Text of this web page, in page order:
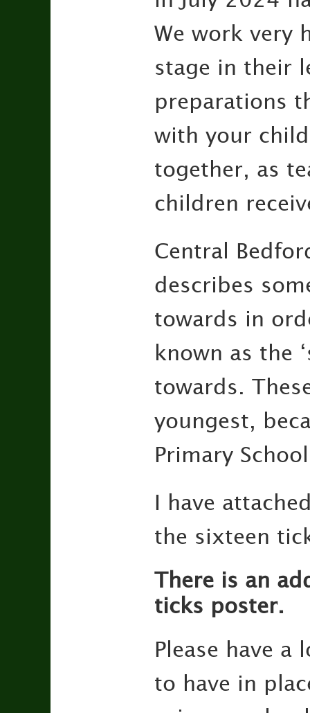
We work very
stage in their
preparations
with your
together, as
children
Central
describes
towards in
known as the
towards.
youngest,
Primary
I have
the sixteen
There is an
ticks poster.
Please have
to have in